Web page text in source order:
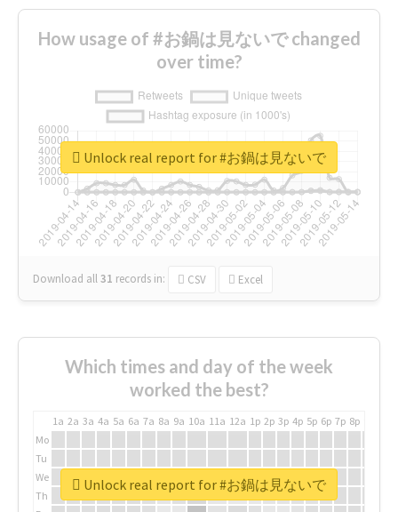
How usage of #お鍋は見ないで changed
over time?
Download all31 records in: CSV Excel
Unlock real report for #お鍋は見ないで
Which times and day of the week
worked the best?
1a 2a 3a 4a 5a 6a 7a 8a 9a 10a 11a 12a 1p 2p 3p 4p 5p 6p 7p 8p
Mo
Tu
We
Th
Unlock real report for #お鍋は見ないで